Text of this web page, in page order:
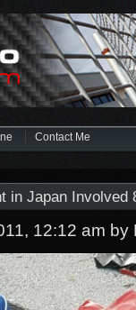
Contact Me
in Japan Involved
12:12 am by